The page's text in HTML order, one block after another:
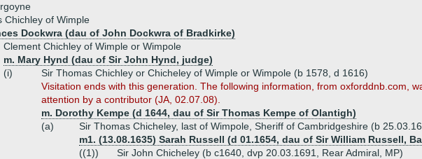
Chichley of Wimple
Dockwra (dau of John Dockwra of Bradkirke)
Clement Chichley of Wimple or Wimpole
m. Mary Hynd (dau of Sir John Hynd, judge)
(i)
Sir Thomas Chichley or Chicheley of Wimple or Wimpole (b 1578, d 1616)
Visitation ends with this generation. The following information, from oxforddnb.com,
attention by a contributor (JA, 02.07.08).
m. Dorothy Kempe (d 1644, dau of Sir Thomas Kempe of Olantigh)
(a)
Sir Thomas Chicheley, last of Wimpole, Sheriff of Cambridgeshire (b
m1. (13.08.1635) Sarah Russell (d 01.1654, dau of Sir William Russell,
((1))
Sir John Chicheley (b c1640, dvp 20.03.1691, Rear Admiral, MP)